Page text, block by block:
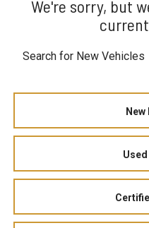
We're sorry, but
Search for New Vehicles